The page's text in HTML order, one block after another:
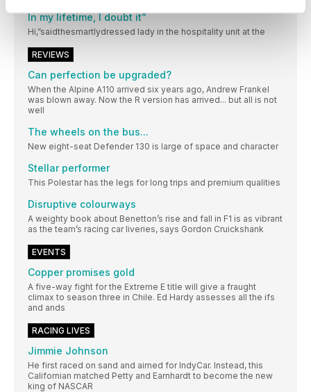
In my lifetime, I doubt it”
Hi,”saidthesmartlydressed lady in the hospitality unit at the
REVIEWS
Can perfection be upgraded?
When the Alpine A110 arrived six years ago, Andrew Frankel
was blown away. Now the R version has arrived... but all is not
well
The wheels on the bus...
New eight-seat Defender 130 is large of space and character
Stellar performer
This Polestar has the legs for long trips and premium qualities
Disruptive colourways
A weighty book about Benetton’s rise and fall in F1 is as vibrant
as the team’s racing car liveries, says Gordon Cruickshank
EVENTS
Copper promises gold
A five-way fight for the Extreme E title will give a fraught
climax to season three in Chile. Ed Hardy assesses all the ifs
and ands
RACING LIVES
Jimmie Johnson
He first raced on sand and aimed for IndyCar. Instead, this
Californian matched Petty and Earnhardt to become the new
king of NASCAR